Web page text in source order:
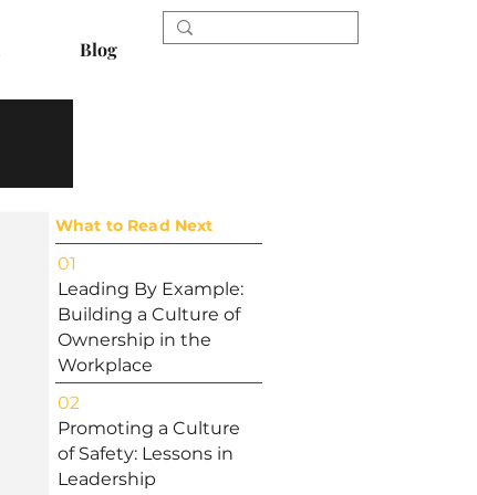
Blog
What to Read Next
01
Leading By Example:
Building a Culture of
Ownership in the
Workplace
02
Promoting a Culture
of Safety: Lessons in
Leadership